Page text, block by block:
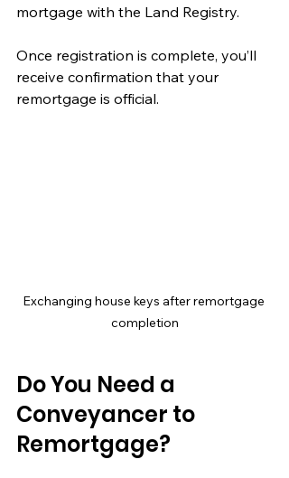
mortgage with the Land Registry.
Once registration is complete, you’ll
receive confirmation that your
remortgage is official.
Exchanging house keys after remortgage
completion
Do You Need a
Conveyancer to
Remortgage?